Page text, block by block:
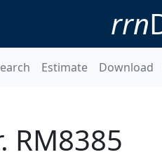
rrn
Estimate Download
RM8385